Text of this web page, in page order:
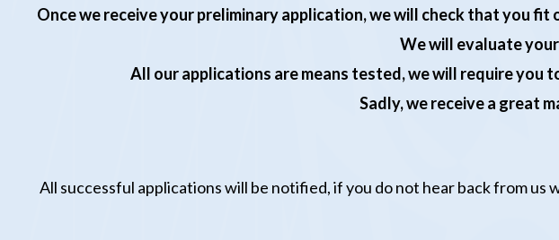
Once we receiveyourpreliminary application, we will check that you fit
We will evaluate
All our applications are means tested, we will require
Sadly, we receive a great
All successful applications will be notified,if you do not hear back from us